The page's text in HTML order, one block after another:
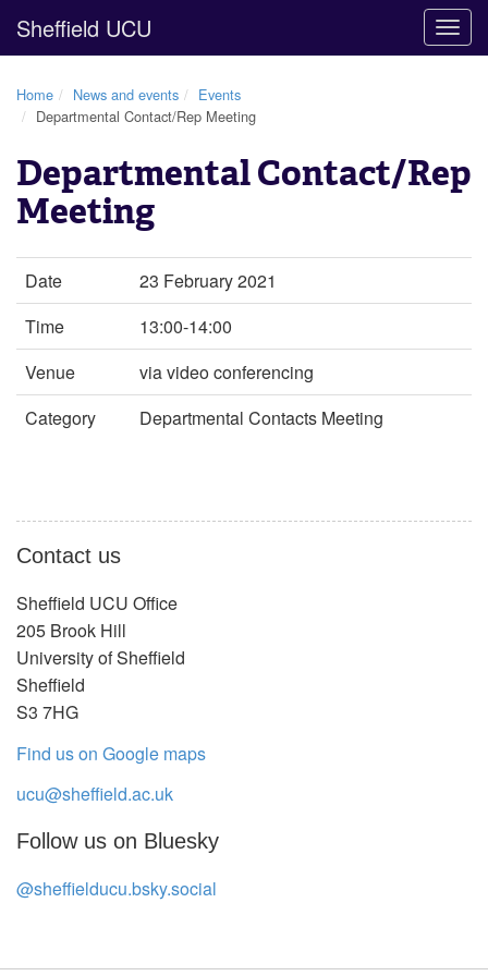
Sheffield UCU
Home News and events
Events
Departmental Contact/Rep Meeting
Departmental Contact/Rep
Meeting
Date
23 February 2021
Time
13:00-14:00
Venue
via video conferencing
Category
Departmental Contacts Meeting
Contact us
Sheffield UCU Office
205 Brook Hill
University of Sheffield
Sheffield
S3 7HG
Find us on Google maps
ucu@sheffield.ac.uk
Follow us on Bluesky
@sheffielducu.bsky.social